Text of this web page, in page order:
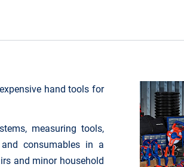
hand tools for
measuring tools,
consumables in a
and minor household